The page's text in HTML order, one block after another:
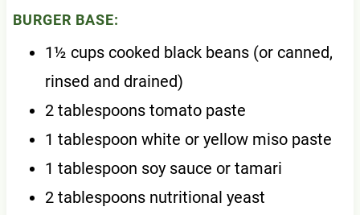
BURGER BASE:
1½ cups cooked black beans (or canned,
rinsed and drained)
2 tablespoons tomato paste
1 tablespoon white or yellow miso paste
1 tablespoon soy sauce or tamari
2 tablespoons nutritional yeast